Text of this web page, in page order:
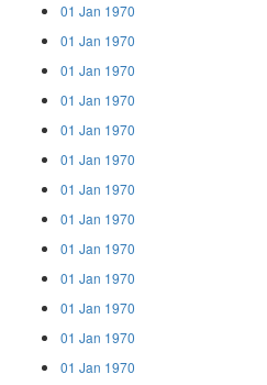
01 Jan 1970
01 Jan 1970
01 Jan 1970
01 Jan 1970
01 Jan 1970
01 Jan 1970
01 Jan 1970
01 Jan 1970
01 Jan 1970
01 Jan 1970
01 Jan 1970
01 Jan 1970
01 Jan 1970